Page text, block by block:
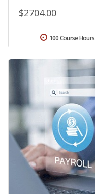
$2704.00
100 Course Hours